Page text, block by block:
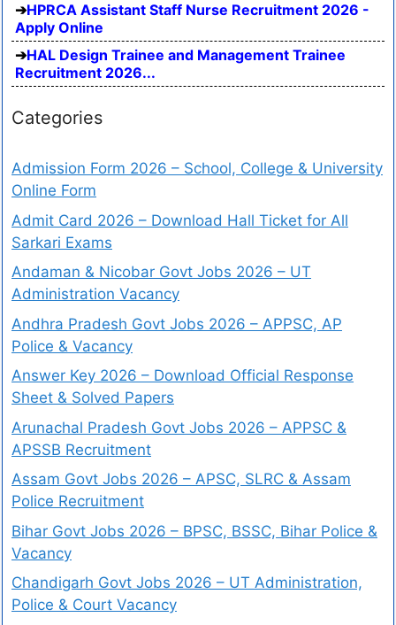
HPRCA Assistant Staff Nurse Recruitment 2026 -
Apply Online
HAL Design Trainee and Management Trainee
Recruitment 2026...
Categories
Admission Form 2026 – School, College & University
Online Form
Admit Card 2026 – Download Hall Ticket for All
Sarkari Exams
Andaman & Nicobar Govt Jobs 2026 – UT
Administration Vacancy
Andhra Pradesh Govt Jobs 2026 – APPSC, AP
Police & Vacancy
Answer Key 2026 – Download Official Response
Sheet & Solved Papers
Arunachal Pradesh Govt Jobs 2026 – APPSC &
APSSB Recruitment
Assam Govt Jobs 2026 – APSC, SLRC & Assam
Police Recruitment
Bihar Govt Jobs 2026 – BPSC, BSSC, Bihar Police &
Vacancy
Chandigarh Govt Jobs 2026 – UT Administration,
Police & Court Vacancy